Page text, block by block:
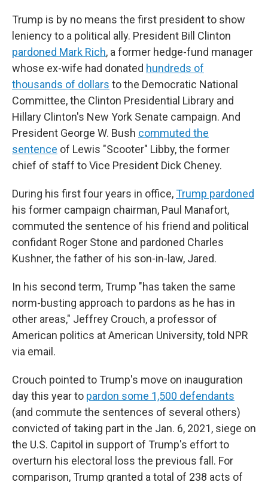
Trump is by no means the first president to show
leniency to a political ally. President Bill Clinton
pardoned Mark Rich, a former hedge-fund manager
whose ex-wife had donated hundreds of
thousands of dollars to the Democratic National
Committee, the Clinton Presidential Library and
Hillary Clinton's New York Senate campaign. And
President George W. Bush commuted the
sentence of Lewis "Scooter" Libby, the former
chief of staff to Vice President Dick Cheney.
During his first four years in office,Trump pardoned
his former campaign chairman, Paul Manafort,
commuted the sentence of his friend and political
confidant Roger Stone and pardoned Charles
Kushner, the father of his son-in-law, Jared.
In his second term, Trump "has taken the same
norm-busting approach to pardons as he has in
other areas," Jeffrey Crouch, a professor of
American politics at American University, told NPR
via email.
Crouch pointed to Trump's move on inauguration
day this year to pardon some 1,500 defendants
(and commute the sentences of several others)
convicted of taking part in the Jan. 6, 2021, siege on
the U.S. Capitol in support of Trump's effort to
overturn his electoral loss the previous fall. For
comparison, Trump granted a total of 238 acts of